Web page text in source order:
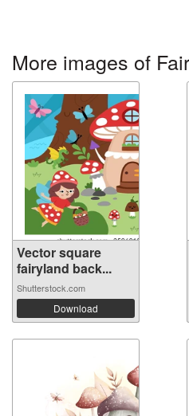
More images of
Vector square
fairyland back...
Shutterstock.com
Download